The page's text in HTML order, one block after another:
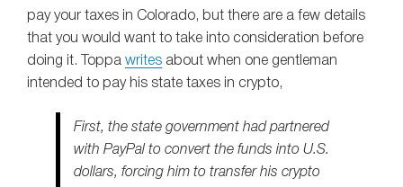
pay your taxes in Colorado, but there are a few details
that you would want to take into consideration before
doing it. Toppa writes about when one gentleman
intended to pay his state taxes in crypto,
First, the state government had partnered
with PayPal to convert the funds into U.S.
dollars, forcing him to transfer his crypto